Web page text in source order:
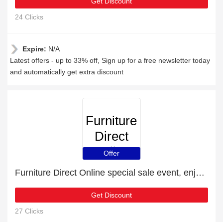
24 Clicks
Expire: N/A
Latest offers - up to 33% off, Sign up for a free newsletter today
and automatically get extra discount
Furniture
Direct
Online
Offer
Furniture Direct Online special sale event, enjoy £6 discount
Get Discount
27 Clicks